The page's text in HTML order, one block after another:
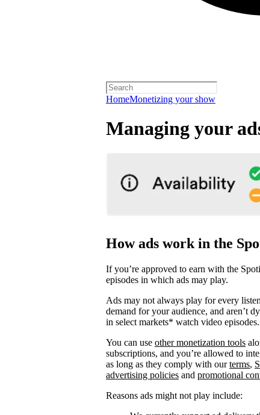
HomeMonetizing your show
Managing your
How ads work in the
If you’re approved to earn with the
episodes in which ads may play.
Ads may not always play for every
demand for your audience, and aren’t
in select markets* watch video episodes.
You can use other monetization tools
subscriptions, and you’re allowed to
as long as they comply with ourterms,
advertising policies and promotional
Reasons ads might not play include: